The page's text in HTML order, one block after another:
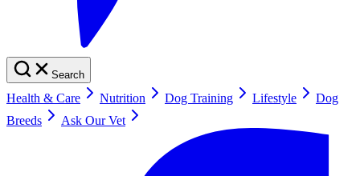
Search
Health & Care Nutrition Dog Training Lifestyle
Dog
Breeds
Ask Our Vet